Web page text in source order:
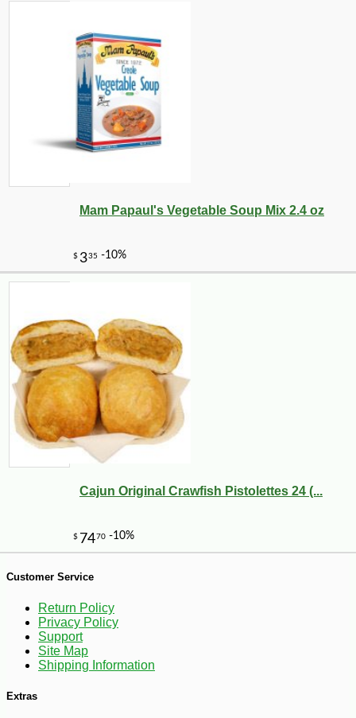
$3402 -25%
$990 -10%
Mam Papaul's Vegetable Soup Mix 2.4 oz
Cajun Original Crawfish Pistolettes 24 (...
Customer Service
Return Policy
Privacy Policy
Support
Site Map
Shipping Information
Extras